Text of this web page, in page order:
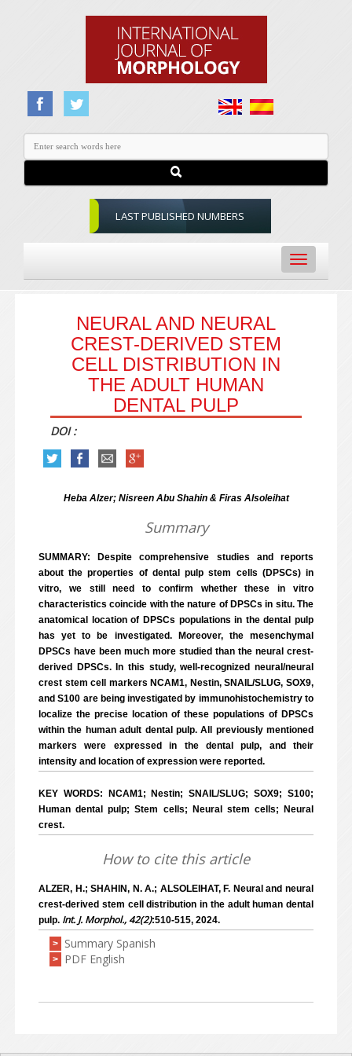
LAST PUBLISHED NUMBERS
Toggle
navigation
NEURAL AND NEURAL
CREST-DERIVED STEM
CELL DISTRIBUTION IN
THE ADULT HUMAN
DENTAL PULP
DOI :
Heba Alzer; Nisreen Abu Shahin & Firas Alsoleihat
Summary
SUMMARY: Despite comprehensive studies and reports
about the properties of dental pulp stem cells (DPSCs) in
vitro, we still need to confirm whether these in vitro
characteristics coincide with the nature of DPSCs in situ. The
anatomical location of DPSCs populations in the dental pulp
has yet to be investigated. Moreover, the mesenchymal
DPSCs have been much more studied than the neural crest-
derived DPSCs. In this study, well-recognized neural/neural
crest stem cell markers NCAM1, Nestin, SNAIL/SLUG, SOX9,
and S100 are being investigated by immunohistochemistry to
localize the precise location of these populations of DPSCs
within the human adult dental pulp. All previously mentioned
markers were expressed in the dental pulp, and their
intensity and location of expression were reported.
KEY WORDS: NCAM1; Nestin; SNAIL/SLUG; SOX9; S100;
Human dental pulp; Stem cells; Neural stem cells; Neural
crest.
How to cite this article
ALZER, H.; SHAHIN, N. A.; ALSOLEIHAT, F. Neural and neural
crest-derived stem cell distribution in the adult human dental
pulp. Int. J. Morphol., 42(2):510-515, 2024.
> Summary Spanish
> PDF English